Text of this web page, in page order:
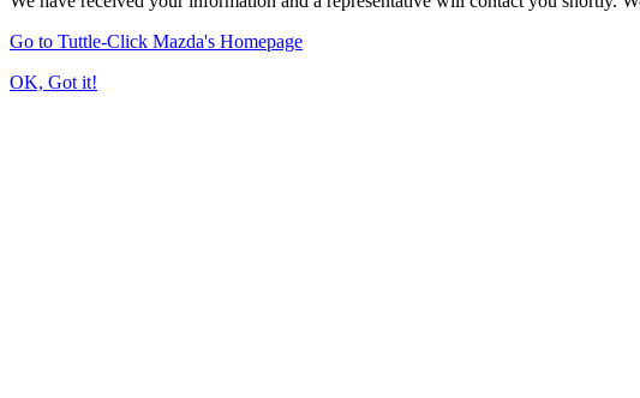
Go to Tuttle-Click Mazda's Homepage
OK, Got it!